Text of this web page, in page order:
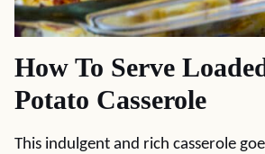
How To Serve
Potato Casserole
This indulgent and rich casserole